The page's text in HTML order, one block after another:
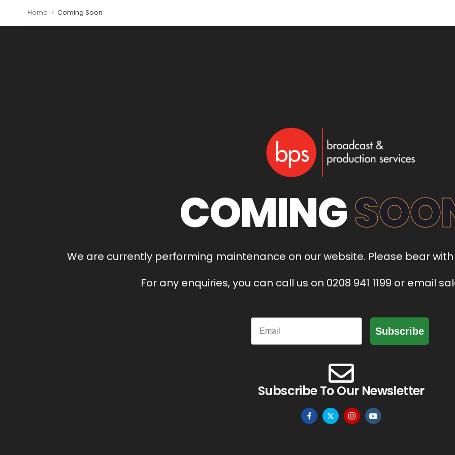
Home > Coming Soon
COMING
We are currently performing maintenance on our website. Please bear
For any enquiries, you can call us on 0208 941 1199 or email
Email
Subscribe
Subscribe To Our Newsletter